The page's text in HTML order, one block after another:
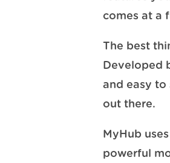
comes at a
The best
Developed
and easy to
out there.
MyHub
powerful